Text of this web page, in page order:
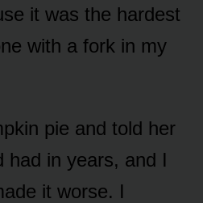
it was the hardest
with a fork in my
pie and told her
had in years, and I
it worse. I